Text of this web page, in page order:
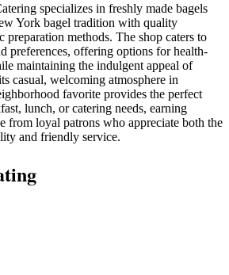
specializes in freshly made bagels
York bagel tradition with quality
preparation methods. The shop caters to
preferences, offering options for health-
maintaining the indulgent appeal of
casual, welcoming atmosphere in
favorite provides the perfect
lunch, or catering needs, earning
from loyal patrons who appreciate both the
and friendly service.